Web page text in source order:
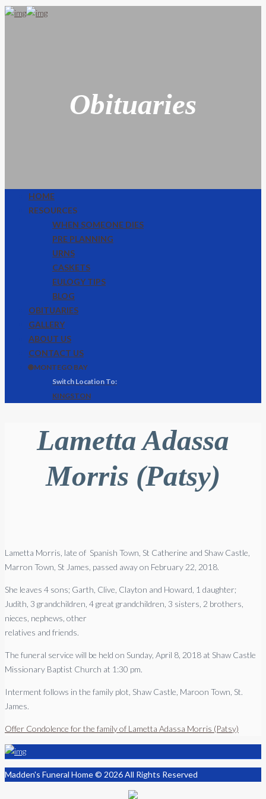
Obituaries
HOME
RESOURCES
WHEN SOMEONE DIES
PRE PLANNING
URNS
CASKETS
EULOGY TIPS
BLOG
OBITUARIES
GALLERY
ABOUT US
CONTACT US
🌐 MONTEGO BAY
KINGSTON
Lametta Adassa
Morris (Patsy)
Lametta Morris, late of Spanish Town, St Catherine and Shaw Castle,
Marron Town, St James, passed away on February 22, 2018.
She leaves 4 sons; Garth, Clive, Clayton and Howard, 1 daughter;
Judith, 3 grandchildren, 4 great grandchildren, 3 sisters, 2 brothers,
nieces, nephews, other
relatives and friends.
The funeral service will be held on Sunday, April 8, 2018 at Shaw Castle
Missionary Baptist Church at 1:30 pm.
Interment follows in the family plot, Shaw Castle, Maroon Town, St.
James.
Offer Condolence for the family of Lametta Adassa Morris (Patsy)
Madden's Funeral Home © 2026 All Rights Reserved